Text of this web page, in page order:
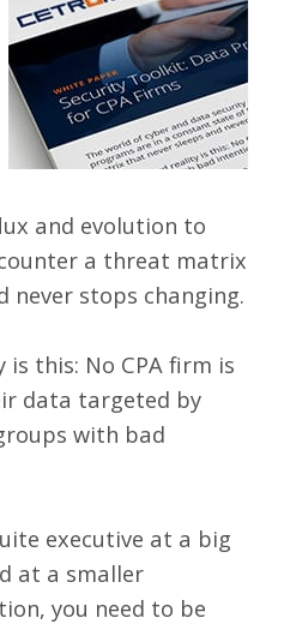
and evolution to
a threat matrix
never stops changing.
is this: No CPA firm is
data targeted by
with bad
executive at a big
at a smaller
you need to be